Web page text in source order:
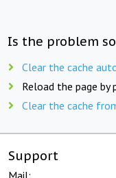
Is the problem
Clear the cache
Reload the page by
Clear the cache
Support
Mail: